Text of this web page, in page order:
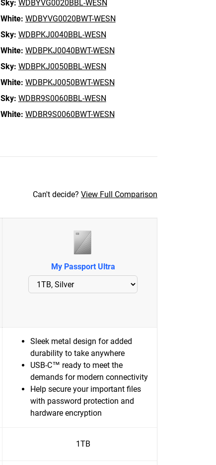
Sky: WDBYVG0020BBL-WESN
White: WDBYVG0020BWT-WESN
Sky: WDBPKJ0040BBL-WESN
White: WDBPKJ0040BWT-WESN
Sky: WDBPKJ0050BBL-WESN
White: WDBPKJ0050BWT-WESN
Sky: WDBR9S0060BBL-WESN
White: WDBR9S0060BWT-WESN
Can't decide? View Full Comparison
My Passport Ultra
Sleek metal design for added
durability to take anywhere
USB-C™ ready to meet the
demands for modern connectivity
Help secure your important files
with password protection and
hardware encryption
1TB